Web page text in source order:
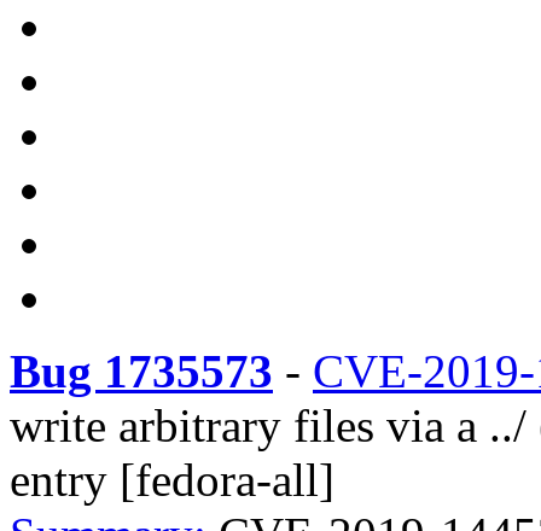
Bug 1735573 - CVE-
write arbitrary files via a
entry [fedora-all]